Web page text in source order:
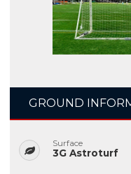
GROUND
Surface
3G Astroturf